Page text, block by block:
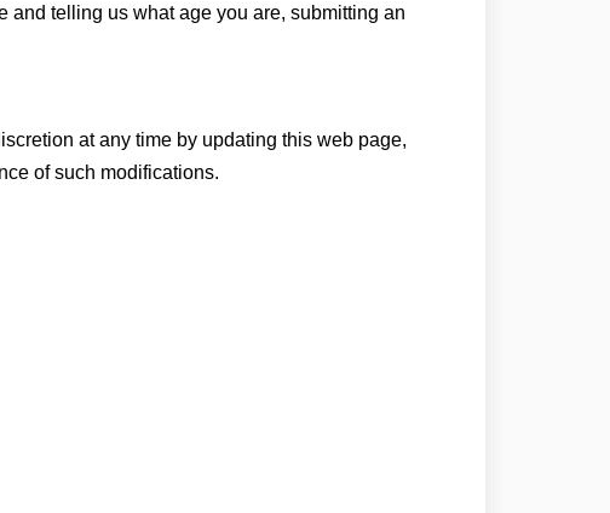
and telling us what age you are, submitting an
at any time by updating this web page,
of such modifications.